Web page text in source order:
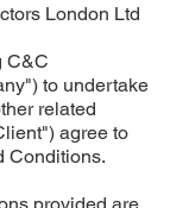
London Ltd
C&C
to undertake
related
agree to
Conditions.
provided are